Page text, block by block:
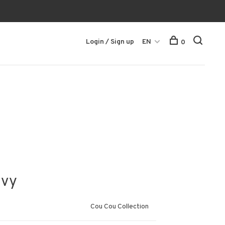
Login / Sign up EN 0
Cou Cou Collection